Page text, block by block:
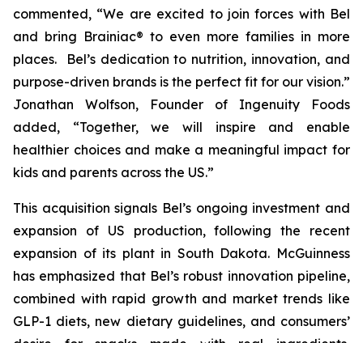
commented, “We are excited to join forces with Bel
and bring Brainiac® to even more families in more
places. Bel’s dedication to nutrition, innovation, and
purpose-driven brands is the perfect fit for our vision.”
Jonathan Wolfson, Founder of Ingenuity Foods
added, “Together, we will inspire and enable
healthier choices and make a meaningful impact for
kids and parents across the US.”
This acquisition signals Bel’s ongoing investment and
expansion of US production, following the recent
expansion of its plant in South Dakota. McGuinness
has emphasized that Bel’s robust innovation pipeline,
combined with rapid growth and market trends like
GLP-1 diets, new dietary guidelines, and consumers’